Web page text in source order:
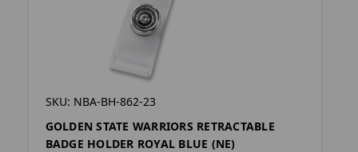
SKU: NBA-BH-862-23
GOLDEN STATE WARRIORS RETRACTABLE
BADGE HOLDER ROYAL BLUE (NE)